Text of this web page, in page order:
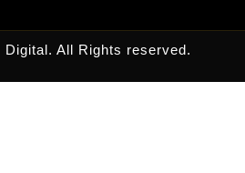
All Rights reserved.